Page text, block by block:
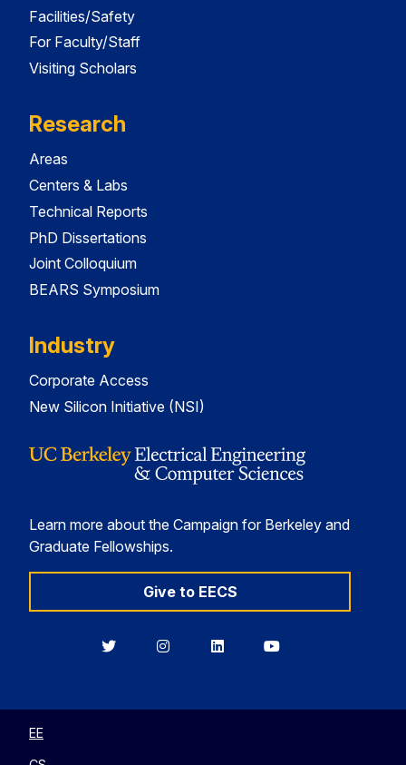
Facilities/Safety
For Faculty/Staff
Visiting Scholars
Research
Areas
Centers & Labs
Technical Reports
PhD Dissertations
Joint Colloquium
BEARS Symposium
Industry
Corporate Access
New Silicon Initiative (NSI)
Learn more about the Campaign for Berkeley and
Graduate Fellowships.
Give to EECS
BerkeleyBerkeleyBerkeleyBerkeley
EE